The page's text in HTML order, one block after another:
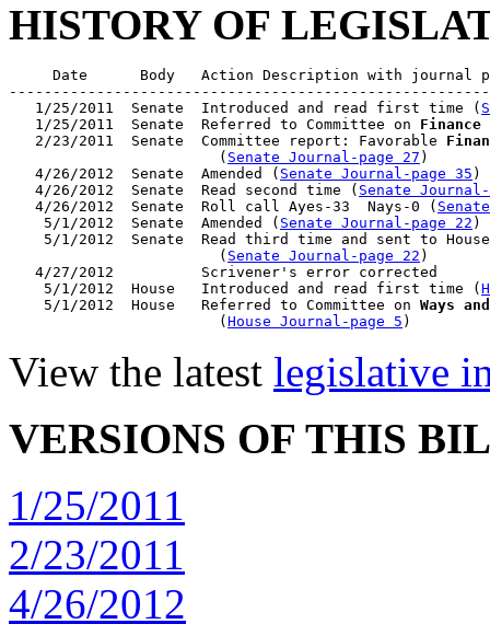
HISTORY OF
Date      Body   Action Description with journal
   1/25/2011  Senate  Introduced and read first time (
   1/25/2011  Senate  Referred to Committee on
Finance
   2/23/2011  Senate  Committee report: Favorable
                        (
Senate Journal-page 27 )
   4/26/2012  Senate  Amended (
Senate Journal-page 35 )
   4/26/2012  Senate  Read second time (
Senate
   4/26/2012  Senate  Roll call Ayes-33  Nays-0 (
    5/1/2012  Senate  Amended (
Senate Journal-page 22 )
5/1/2012  Senate  Read third time and sent to
                        (
Senate Journal-page 22 )
   4/27/2012          Scrivener's error corrected
    5/1/2012  House   Introduced and read first time (
    5/1/2012  House   Referred to Committee on
Ways
                        (
House Journal-page 5
View the latest legislative
VERSIONS OF THIS
1/25/2011
2/23/2011
4/26/2012